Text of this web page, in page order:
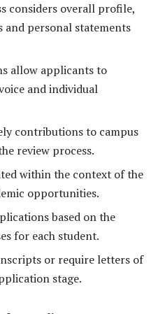
considers overall profile,
personal statements
allow applicants to
and individual
contributions to campus
review process.
within the context of the
opportunities.
based on the
for each student.
or require letters of
stage.